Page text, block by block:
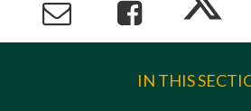
IN THIS